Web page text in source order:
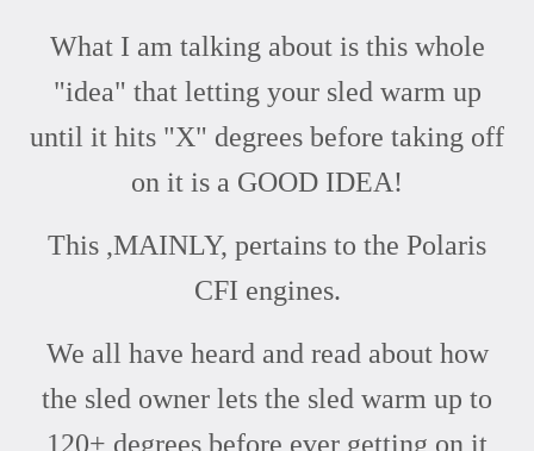
What I am talking about is this whole
"idea" that letting your sled warm up
until it hits "X" degrees before taking off
on it is a GOOD IDEA!
This ,MAINLY, pertains to the Polaris
CFI engines.
We all have heard and read about how
the sled owner lets the sled warm up to
120+ degrees before ever getting on it